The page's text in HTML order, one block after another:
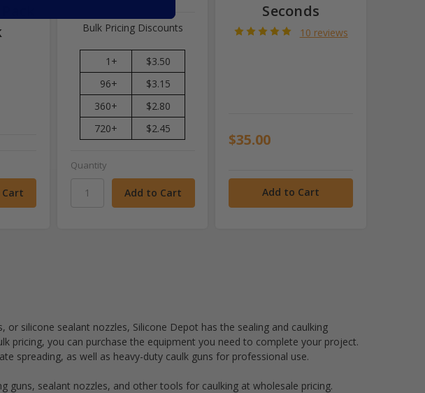
silicone sealant nozzles, Silicone Depot has the sealing and caulking
pricing, you can purchase the equipment you need to complete your project.
spreading, as well as heavy-duty caulk guns for professional use.
guns, sealant nozzles, and other tools for caulking at wholesale pricing.
Bulk Pricing Discounts
1+
$3.50
96+
$3.15
360+
$2.80
720+
$2.45
Quantity
Seconds
10 reviews
$35.00
Add to Cart